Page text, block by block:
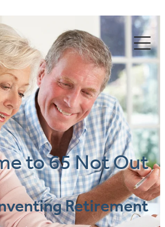
to 65 Not Out
Retirement